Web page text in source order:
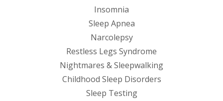
Insomnia
Sleep Apnea
Narcolepsy
Restless Legs Syndrome
Nightmares & Sleepwalking
Childhood Sleep Disorders
Sleep Testing